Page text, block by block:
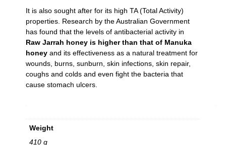
It is also sought after for its high TA (Total Activity)
properties. Research by the Australian Government
has found that the levels of antibacterial activity in
Raw Jarrah honey is higher than that of Manuka
honey and its effectiveness as a natural treatment for
wounds, burns, sunburn, skin infections, skin repair,
coughs and colds and even fight the bacteria that
cause stomach ulcers.
Weight
410 g